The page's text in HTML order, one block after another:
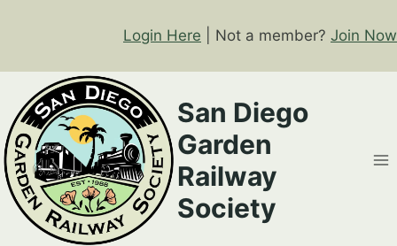
Login Here | Not a member? Join Now
San Diego
Garden
Railway
Society